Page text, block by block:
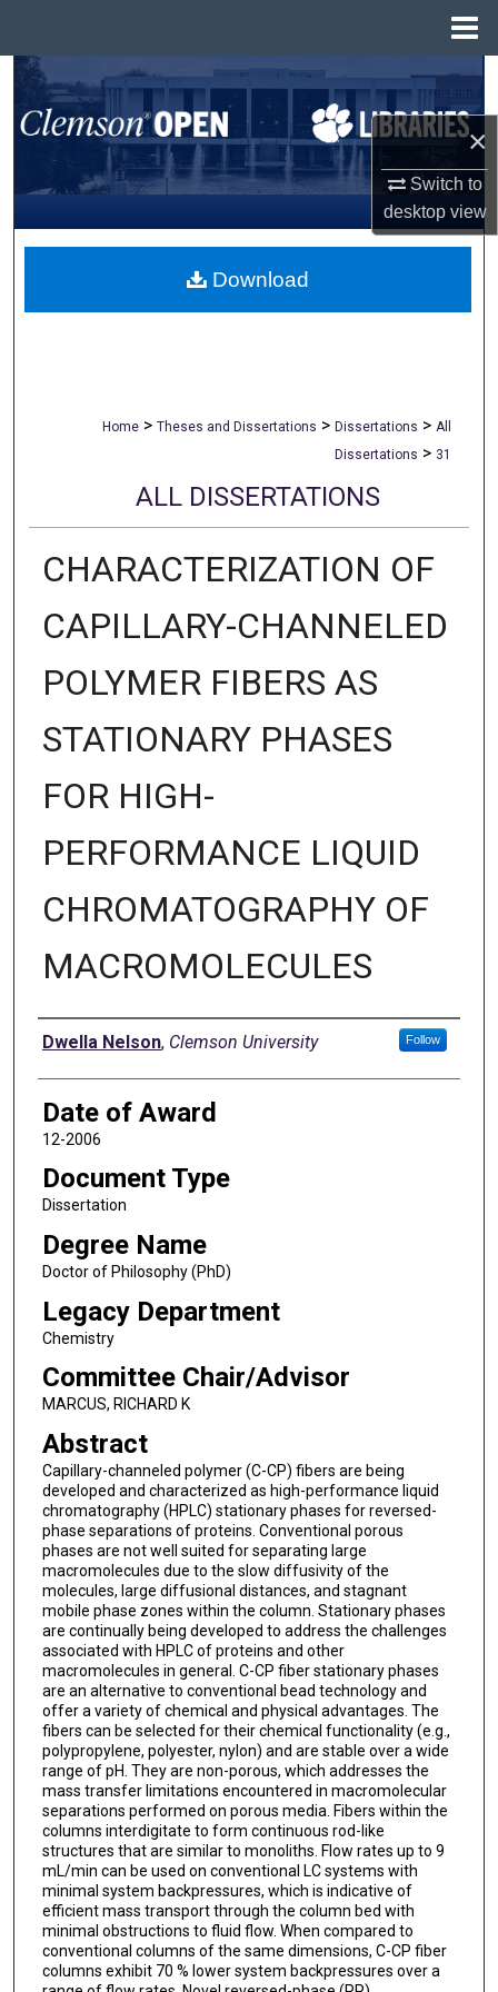
×
Switch to
desktopview
Search
Browse All Collections
My Account
About
Home > Theses and Dissertations > Dissertations > All
Dissertations > 31
ALL DISSERTATIONS
CHARACTERIZATION OF
CAPILLARY-CHANNELED
POLYMER FIBERS AS
STATIONARY PHASES
FOR HIGH-
PERFORMANCE LIQUID
CHROMATOGRAPHY OF
MACROMOLECULES
Author
Dwella Nelson, Clemson University Follow
Date of Award
12-2006
Document Type
Dissertation
Degree Name
Doctor of Philosophy (PhD)
Legacy Department
Chemistry
Committee Chair/Advisor
MARCUS, RICHARD K
Abstract
Capillary-channeled polymer (C-CP) fibers are being
developed and characterized as high-performance liquid
chromatography (HPLC) stationary phases for reversed-
phase separations of proteins. Conventional porous
phases are not well suited for separating large
macromolecules due to the slow diffusivity of the
molecules, large diffusional distances, and stagnant
mobile phase zones within the column. Stationary phases
are continually being developed to address the challenges
associated with HPLC of proteins and other
macromolecules in general. C-CP fiber stationary phases
are an alternative to conventional bead technology and
offer a variety of chemical and physical advantages. The
fibers can be selected for their chemical functionality (e.g.,
polypropylene, polyester, nylon) and are stable over a wide
range of pH. They are non-porous, which addresses the
mass transfer limitations encountered in macromolecular
separations performed on porous media. Fibers within the
columns interdigitate to form continuous rod-like
structures that are similar to monoliths. Flow rates up to 9
mL/min can be used on conventional LC systems with
minimal system backpressures, which is indicative of
efficient mass transport through the column bed with
minimal obstructions to fluid flow. When compared to
conventional columns of the same dimensions, C-CP fiber
columns exhibit 70 % lower system backpressures over a
Download